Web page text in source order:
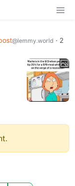
@lemmy.world · 2